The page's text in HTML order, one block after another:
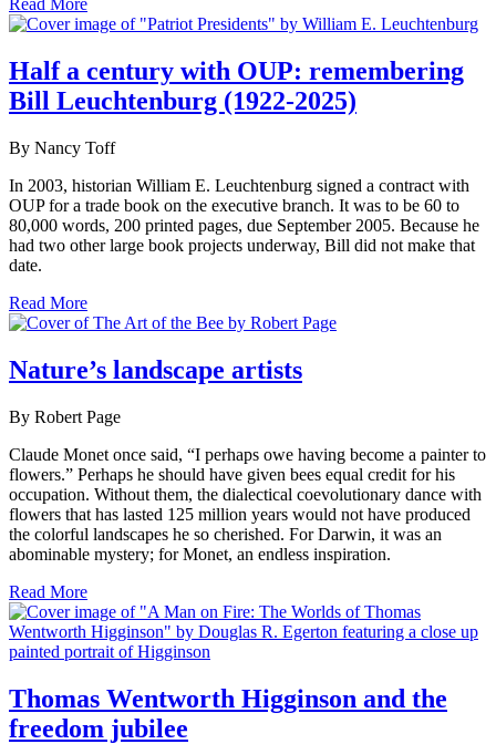
Read More
Half a century with OUP: remembering
Bill Leuchtenburg (1922-2025)
By Nancy Toff
In 2003, historian William E. Leuchtenburg signed a contract with
OUP for a trade book on the executive branch. It was to be 60 to
80,000 words, 200 printed pages, due September 2005. Because he
had two other large book projects underway, Bill did not make that
date.
Read More
Nature’s landscape artists
By Robert Page
Claude Monet once said, “I perhaps owe having become a painter to
flowers.” Perhaps he should have given bees equal credit for his
occupation. Without them, the dialectical coevolutionary dance with
flowers that has lasted 125 million years would not have produced
the colorful landscapes he so cherished. For Darwin, it was an
abominable mystery; for Monet, an endless inspiration.
Read More
Thomas Wentworth Higginson and the
freedom jubilee